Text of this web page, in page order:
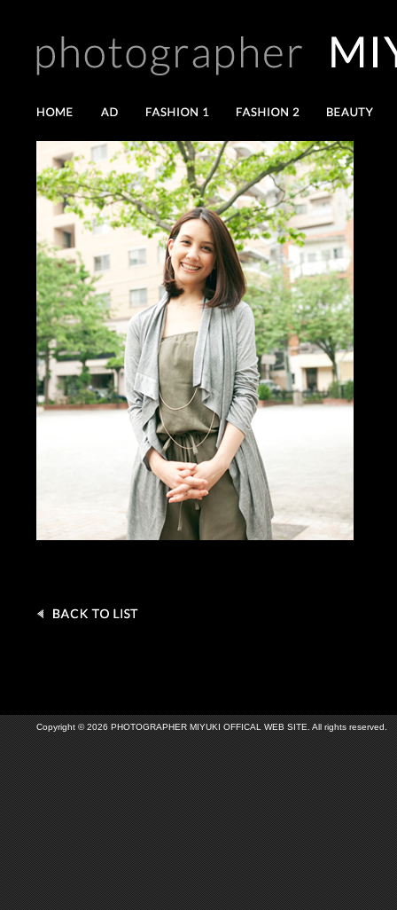
Copyright © 2026 PHOTOGRAPHER MIYUKI OFFICAL WEB SITE. All rights reserved.